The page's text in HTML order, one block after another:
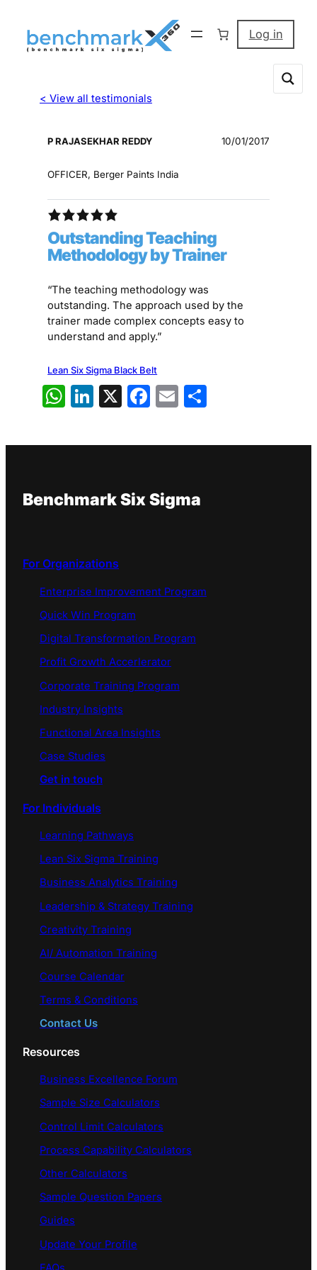
Log in
< View all testimonials
P RAJASEKHAR REDDY 10/01/2017
OFFICER, Berger Paints India
Outstanding Teaching
Methodology by Trainer
“The teaching methodology was
outstanding. The approach used by the
trainer made complex concepts easy to
understand and apply.”
Lean Six Sigma Black Belt
WhatsApp
LinkedIn
X Facebook
Email
Benchmark Six Sigma
For Organizations
Enterprise Improvement Program
Quick Win Program
Digital Transformation Program
Profit Growth Accerlerator
Corporate Training Program
Industry Insights
Functional Area Insights
Case Studies
Get in touch
For Individuals
Learning Pathways
Lean Six Sigma Training
Business Analytics Training
Leadership & Strategy Training
Creativity Training
AI/ Automation Training
Course Calendar
Terms & Conditions
Contact Us
Resources
Business Excellence Forum
Sample Size Calculators
Control Limit Calculators
Process Capability Calculators
Other Calculators
Sample Question Papers
Guides
Update Your Profile